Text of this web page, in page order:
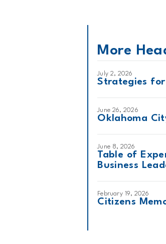
More
July 2, 2026
Strategies
June 26, 2026
Oklahoma
June 8, 2026
Table of
Business
February 19, 2026
Citizens